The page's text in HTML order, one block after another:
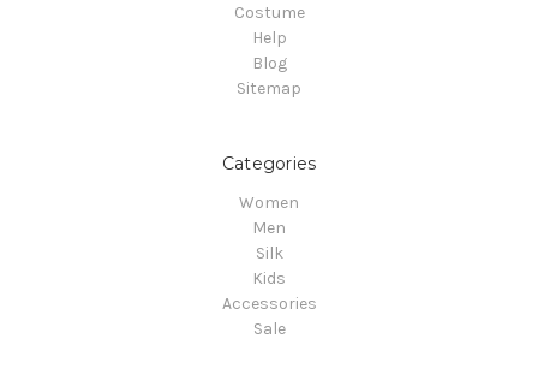
Costume
Help
Blog
Sitemap
Categories
Women
Men
Silk
Kids
Accessories
Sale